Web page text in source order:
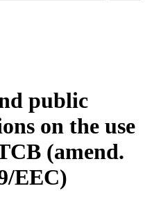
public
on the use
(amend.
EEC)